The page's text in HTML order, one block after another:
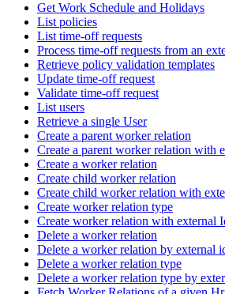
Get Work Schedule and Holidays
List policies
List time-off requests
Process time-off requests from an
Retrieve policy validation templates
Update time-off request
Validate time-off request
List users
Retrieve a single User
Create a parent worker relation
Create a parent worker relation with
Create a worker relation
Create child worker relation
Create child worker relation with
Create worker relation type
Create worker relation with external
Delete a worker relation
Delete a worker relation by external
Delete a worker relation type
Delete a worker relation type by